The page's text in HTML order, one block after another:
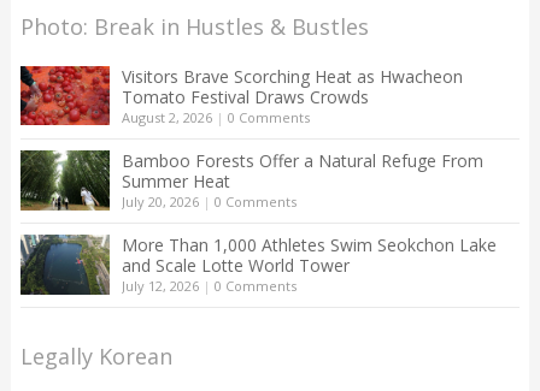
Photo: Break in Hustles & Bustles
Visitors Brave Scorching Heat as Hwacheon
Tomato Festival Draws Crowds
August 2, 2026| 0 Comments
Bamboo Forests Offer a Natural Refuge From
Summer Heat
July 20, 2026| 0 Comments
More Than 1,000 Athletes Swim Seokchon Lake
and Scale Lotte World Tower
July 12, 2026| 0 Comments
Legally Korean